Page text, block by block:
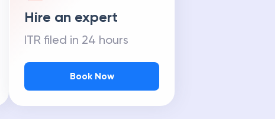
Hire an expert
ITR filed in 24 hours
Book Now